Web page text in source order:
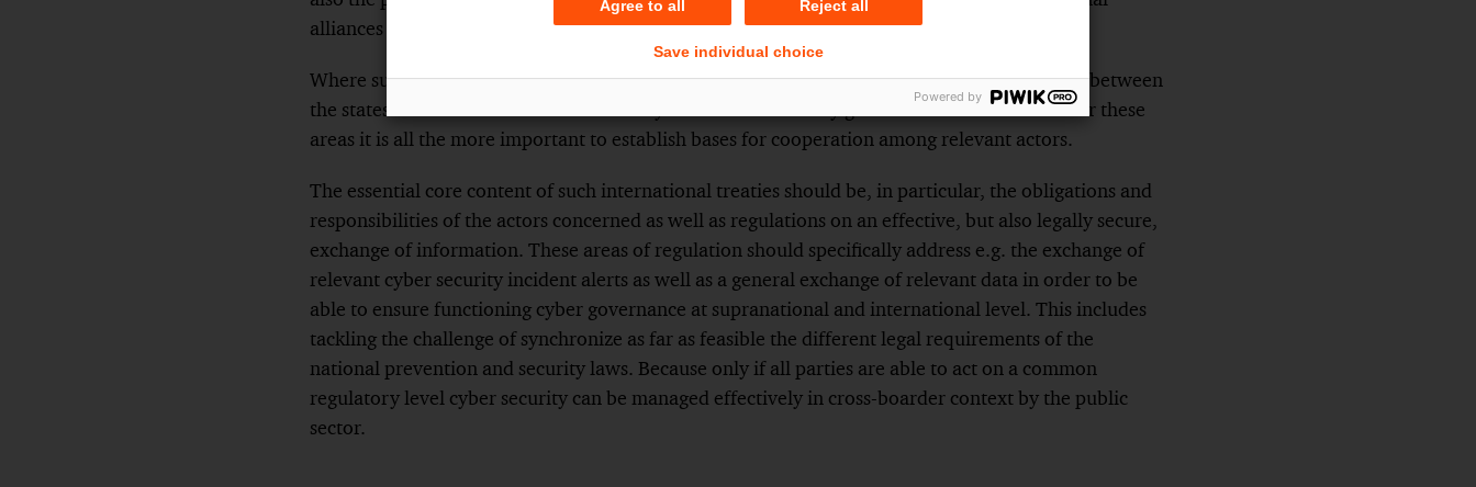
alliances could enable the building of cyber security frameworks, too.
Where such supranational basis is completely missing, contractual frameworks are required between
the states concerned which are then likely to be determined by general international law. For these
areas it is all the more important to establish bases for cooperation among relevant actors.
The essential core content of such international treaties should be, in particular, the obligations and
responsibilities of the actors concerned as well as regulations on an effective, but also legally secure,
exchange of information. These areas of regulation should specifically address e.g. the exchange of
relevant cyber security incident alerts as well as a general exchange of relevant data in order to be
able to ensure functioning cyber governance at supranational and international level. This includes
tackling the challenge of synchronize as far as feasible the different legal requirements of the
national prevention and security laws. Because only if all parties are able to act on a common
regulatory level cyber security can be managed effectively in cross-boarder context by the public
sector.
Agree to all Reject all
Save individual choice
Powered by